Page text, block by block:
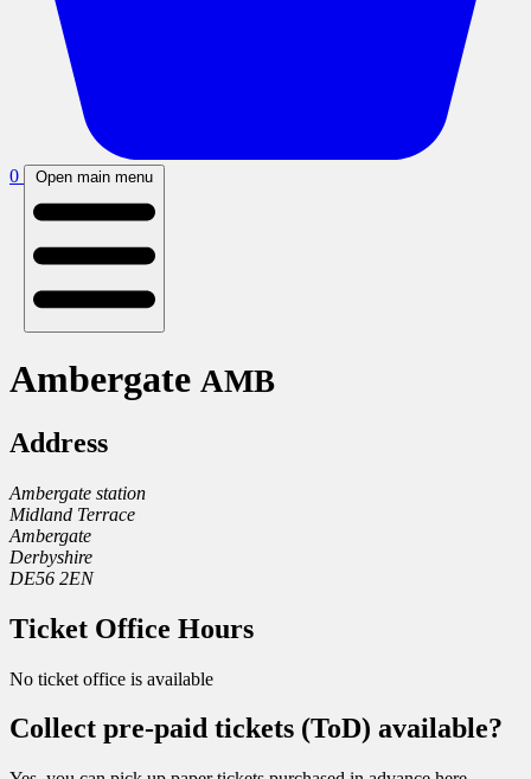
0 Open main menu
Ambergate AMB
Address
Ambergate station
Midland Terrace
Ambergate
Derbyshire
DE56 2EN
Ticket Office Hours
No ticket office is available
Collect pre-paid tickets (ToD) available?